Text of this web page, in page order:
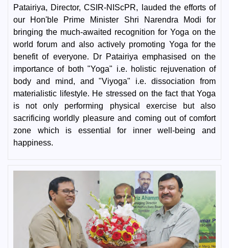
Patairiya, Director, CSIR-NIScPR, lauded the efforts of
our Hon'ble Prime Minister Shri Narendra Modi for
bringing the much-awaited recognition for Yoga on the
world forum and also actively promoting Yoga for the
benefit of everyone. Dr Patairiya emphasised on the
importance of both "Yoga" i.e. holistic rejuvenation of
body and mind, and "Viyoga" i.e. dissociation from
materialistic lifestyle. He stressed on the fact that Yoga
is not only performing physical exercise but also
sacrificing worldly pleasure and coming out of comfort
zone which is essential for inner well-being and
happiness.